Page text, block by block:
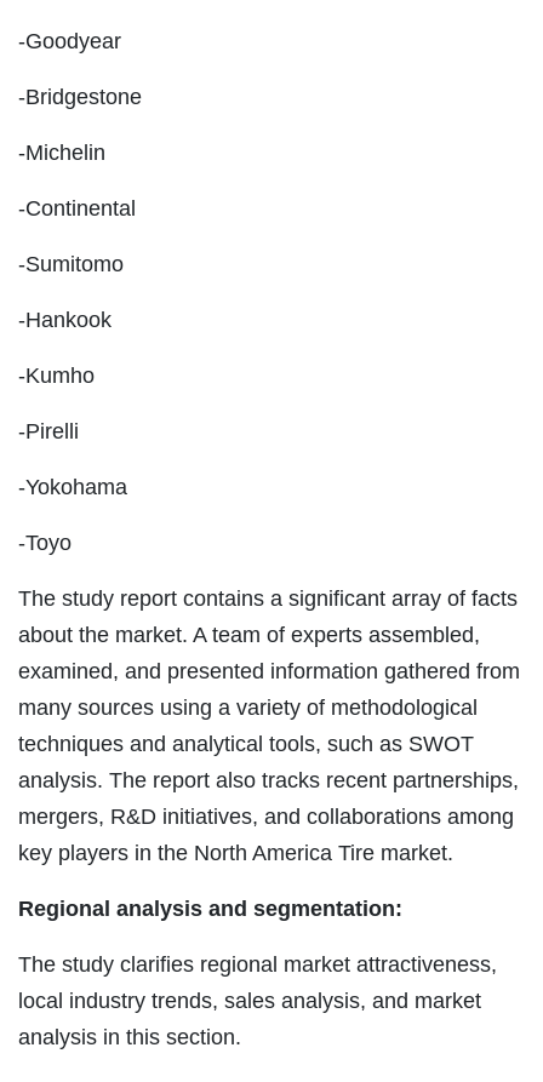
-Goodyear
-Bridgestone
-Michelin
-Continental
-Sumitomo
-Hankook
-Kumho
-Pirelli
-Yokohama
-Toyo
The study report contains a significant array of facts
about the market. A team of experts assembled,
examined, and presented information gathered from
many sources using a variety of methodological
techniques and analytical tools, such as SWOT
analysis. The report also tracks recent partnerships,
mergers, R&D initiatives, and collaborations among
key players in the North America Tire market.
Regional analysis and segmentation:
The study clarifies regional market attractiveness,
local industry trends, sales analysis, and market
analysis in this section.